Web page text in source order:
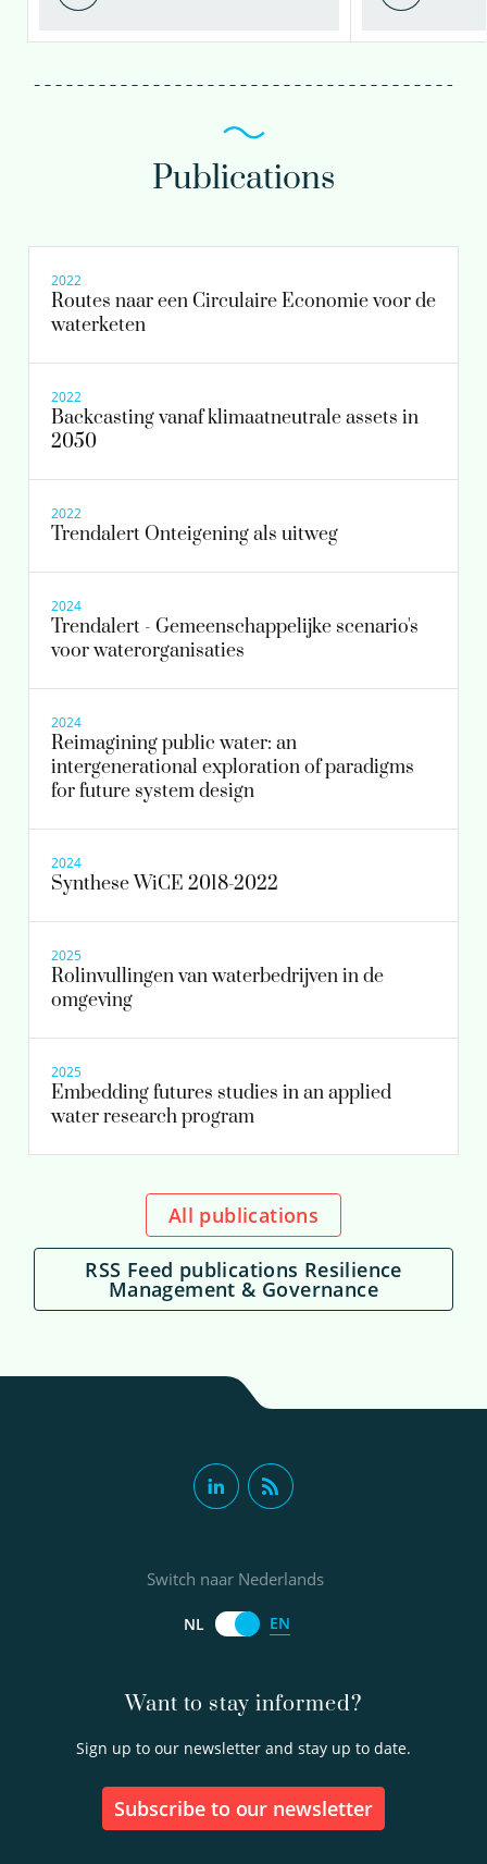
Publications
2022
Routes naar een Circulaire Economie voor de
waterketen
2022
Backcasting vanaf klimaatneutrale assets in
2050
2022
Trendalert Onteigening als uitweg
2024
Trendalert - Gemeenschappelijke scenario's
voor waterorganisaties
2024
Reimagining public water: an
intergenerational exploration of paradigms
for future system design
2024
Synthese WiCE 2018-2022
2025
Rolinvullingen van waterbedrijven in de
omgeving
2025
Embedding futures studies in an applied
water research program
All publications
RSS Feed publications Resilience
Management & Governance
Want to stay informed?
Sign up to our newsletter and stay up to date.
Subscribe to our newsletter
Switch naar Nederlands
NL EN